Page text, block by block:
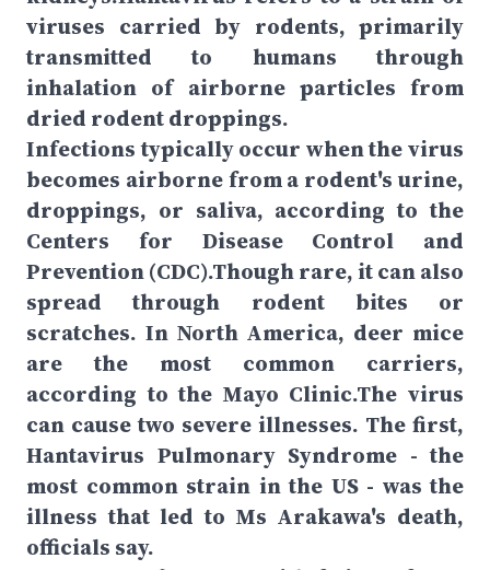
viruses carried by rodents, primarily
transmitted to humans through
inhalation of airborne particles from
dried rodent droppings.
Infections typically occur when the virus
becomes airborne from a rodent's urine,
droppings, or saliva, according to the
Centers for Disease Control and
Prevention (CDC).Though rare, it can also
spread through rodent bites or
scratches. In North America, deer mice
are the most common carriers,
according to the Mayo Clinic.The virus
can cause two severe illnesses. The first,
Hantavirus Pulmonary Syndrome - the
most common strain in the US - was the
illness that led to Ms Arakawa's death,
officials say.